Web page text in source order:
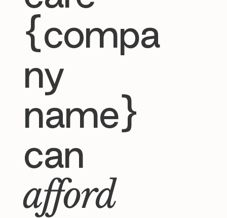
{compa
ny
name}
can
afford